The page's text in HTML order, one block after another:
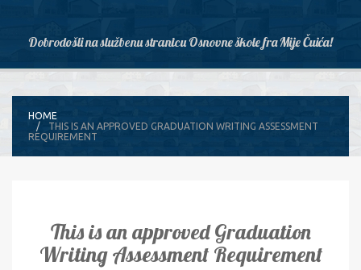
Dobrodošli na službenu stranicu Osnovne škole fra Mije Čuića!
HOME
THIS IS AN APPROVED GRADUATION WRITING ASSESSMENT
REQUIREMENT
This is an approved Graduation
Writing Assessment Requirement